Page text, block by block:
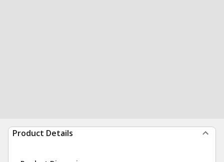
Product Details